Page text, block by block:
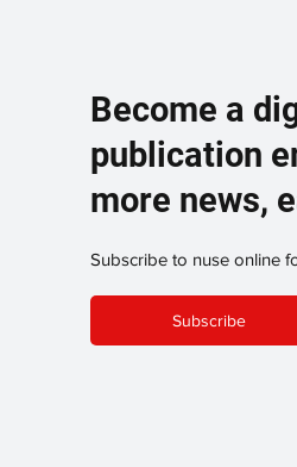
Become a
publication
more news,
Subscribe to nuse online
Subscribe